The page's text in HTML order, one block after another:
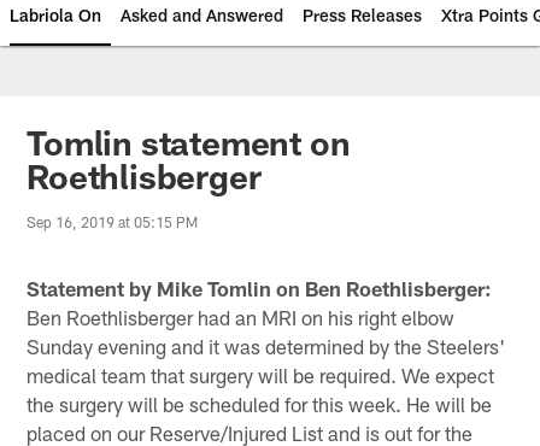
Labriola On Asked and Answered Press Releases Xtra Points
Tomlin statement on
Roethlisberger
Sep 16, 2019 at 05:15 PM
Statement by Mike Tomlin on Ben Roethlisberger:
Ben Roethlisberger had an MRI on his right elbow
Sunday evening and it was determined by the Steelers'
medical team that surgery will be required. We expect
the surgery will be scheduled for this week. He will be
placed on our Reserve/Injured List and is out for the